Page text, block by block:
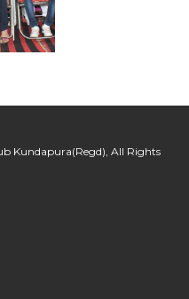
Kundapura(Regd), All Rights